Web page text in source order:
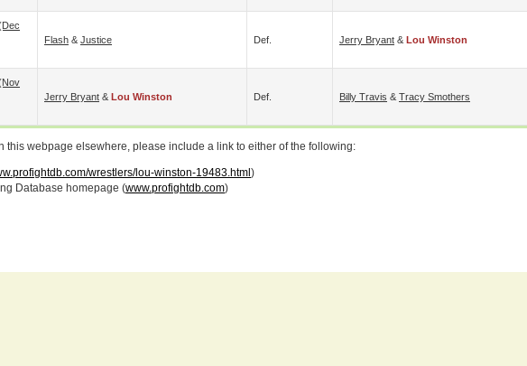
Flash & Justice Def. Jerry Bryant & Lou Winston
Jerry Bryant & Lou Winston Def. Billy Travis & Tracy Smothers
this webpage elsewhere, please include a link to either of the following:
wrestlers/lou-winston-19483.html )
Database homepage (www.profightdb.com)